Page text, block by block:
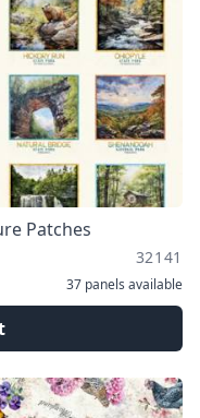
Patches
32141
37 panels available